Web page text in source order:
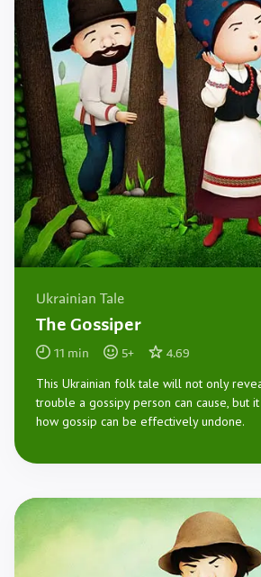
Ukrainian Tale
The Gossiper
11 min 5+ 4.69
This Ukrainian folk tale will not only
trouble a gossipy person can cause, but
how gossip can be effectively undone.